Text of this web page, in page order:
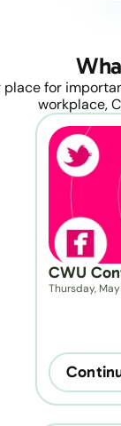
place for
workplace,
CWU
Thursday,